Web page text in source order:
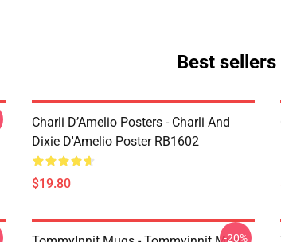
Best
Charli D’Amelio Posters - Charli And
Dixie D'Amelio Poster RB1602
$19.80
-20%